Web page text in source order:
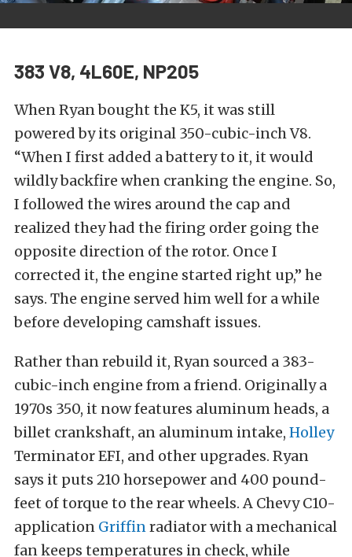
383 V8, 4L60E, NP205
When Ryan bought the K5, it was still
powered by its original 350-cubic-inch V8.
“When I first added a battery to it, it would
wildly backfire when cranking the engine. So,
I followed the wires around the cap and
realized they had the firing order going the
opposite direction of the rotor. Once I
corrected it, the engine started right up,” he
says. The engine served him well for a while
before developing camshaft issues.
Rather than rebuild it, Ryan sourced a 383-
cubic-inch engine from a friend. Originally a
1970s 350, it now features aluminum heads, a
billet crankshaft, an aluminum intake, Holley
Terminator EFI, and other upgrades. Ryan
says it puts 210 horsepower and 400 pound-
feet of torque to the rear wheels. A Chevy C10-
application Griffinradiator with a mechanical
fan keeps temperatures in check, while